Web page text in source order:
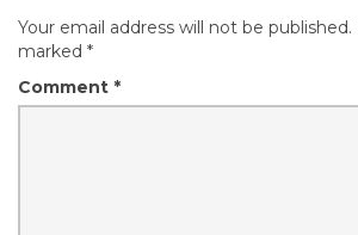
Your email address will not be published.
marked *
Comment *